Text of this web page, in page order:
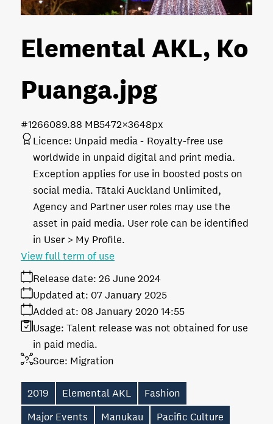
Elemental AKL, Ko
Puanga.jpg
9.88 MB5472×3648px
#126608
Licence: Unpaid media
Royalty-free use
worldwide in unpaid digital and print media.
Exception applies for use in boosted posts on
social media. Tātaki Auckland Unlimited,
Agency and Partner user roles may use the
asset in paid media. User role can be identified
in User > My Profile.
Release date: 26 June 2024
Added at: 08 January 2020 14:55
Updated at: 07 January 2025
Source: Migration
Usage: Talent release was not obtained for use
in paid media.
View full term of use
2019 Elemental AKL
Fashion
Major Events
Manukau Pacific Culture